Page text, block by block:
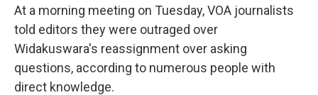
At a morning meeting on Tuesday, VOA journalists
told editors they were outraged over
Widakuswara's reassignment over asking
questions, according to numerous people with
direct knowledge.